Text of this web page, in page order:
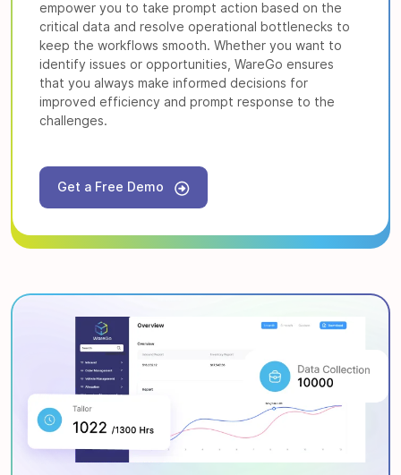
empower you to take prompt action based on the
critical data and resolve operational bottlenecks to
keep the workflows smooth. Whether you want to
identify issues or opportunities, WareGo ensures
that you always make informed decisions for
improved efficiency and prompt response to the
challenges.
Get a Free Demo